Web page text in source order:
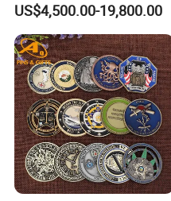
US$4,500.00-19,800.00